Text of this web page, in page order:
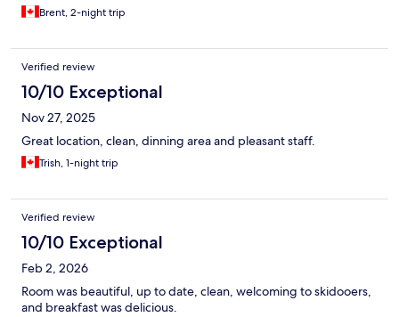
Brent, 2-night trip
Verified review
10/10 Exceptional
Nov 27, 2025
Great location, clean, dinning area and pleasant staff.
Trish, 1-night trip
Verified review
10/10 Exceptional
Feb 2, 2026
Room was beautiful, up to date, clean, welcoming to skidooers,
and breakfast was delicious.